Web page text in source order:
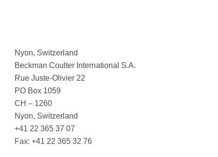
Nyon, Switzerland
Beckman Coulter International S.A.
Rue Juste-Olivier 22
PO Box 1059
CH – 1260
Nyon, Switzerland
+41 22 365 37 07
Fax: +41 22 365 32 76